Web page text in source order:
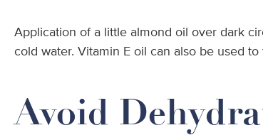
Application of a little almond oil over dark
cold water. Vitamin E oil can also be used
Avoid